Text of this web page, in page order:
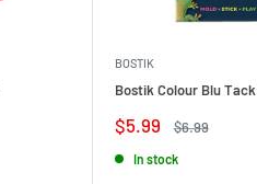
BOSTIK
Bostik Colour Blu
Sale
price
$5.99
Regular
$6.99
In stock